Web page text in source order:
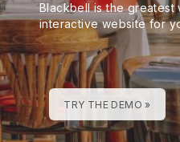
Blackbell is the greatest
interactive website for
TRY THE DEMO »